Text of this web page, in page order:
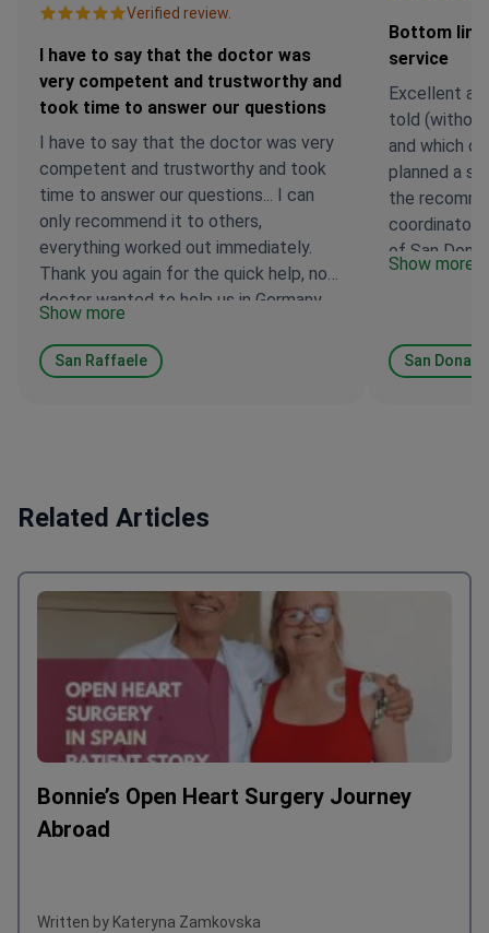
Verified review.
I have to say that the doctor was
very competent and trustworthy and
took time to answer our questions
I have to say that the doctor was very
competent and trustworthy and took
time to answer our questions... I can
only recommend it to others,
everything worked out immediately.
Thank you again for the quick help, no
doctor wanted to help us in Germany...
Show more
San Raffaele
Bottom
service
Excellent
told
and which
planned a
the
coordinator,
of San
and I have
directly to
Show more
San
Related Articles
Bonnie’s Open Heart Surgery Journey
Abroad
Written by Kateryna Zamkovska